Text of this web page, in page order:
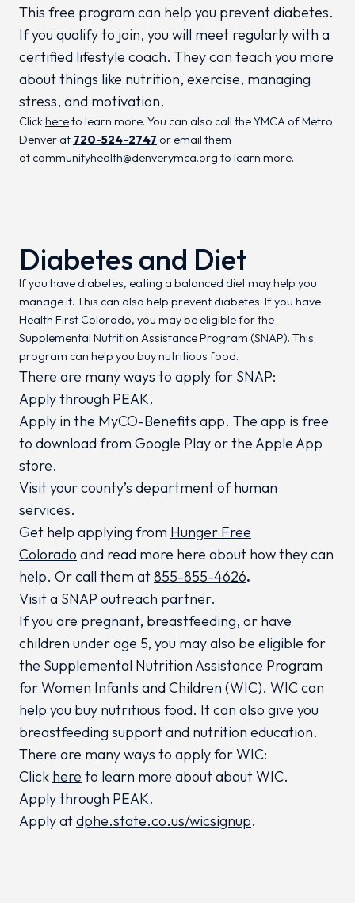
This free program can help you prevent diabetes.
If you qualify to join, you will meet regularly with a
certified lifestyle coach. They can teach you more
about things like nutrition, exercise, managing
stress, and motivation.
Clickhereto learn more. You can also call the YMCA of Metro
Denver at 720-524-2747 or email them
at communityhealth@denverymca.org to learn more.
Diabetes and Diet
If you have diabetes, eating a balanced diet may help you
manage it. This can also help prevent diabetes. If you have
Health First Colorado, you may be eligible for the
Supplemental Nutrition Assistance Program (SNAP). This
program can help you buy nutritious food.
There are many ways to apply for SNAP:
Apply through PEAK.
Apply in the MyCO-Benefits app. The app is free
to download from Google Play or the Apple App
store.
Visit your county’s department of human
services.
Get help applying from Hunger Free
Colorado and read more here about how they can
help. Or call them at855-855-4626.
Visit a SNAP outreach partner.
If you are pregnant, breastfeeding, or have
children under age 5, you may also be eligible for
the Supplemental Nutrition Assistance Program
for Women Infants and Children (WIC). WIC can
help you buy nutritious food. It can also give you
breastfeeding support and nutrition education.
There are many ways to apply for WIC:
Click here to learn more about about WIC.
Apply through PEAK.
Apply atdphe.state.co.us/wicsignup.